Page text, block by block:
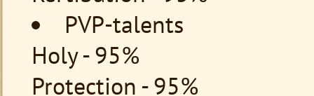
PVP-talents
Holy - 95%
Protection - 95%